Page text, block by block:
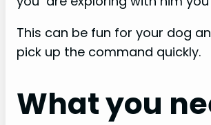
This can be fun for your dog
pick up the command quickly.
What you